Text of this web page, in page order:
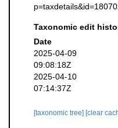
Taxonomic edit
Date
2025-04-09
09:08:18Z
2025-04-10
07:14:37Z
[taxonomic tree] [clear